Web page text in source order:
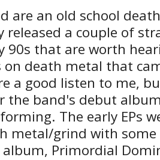
are an old school
released a couple of
90s that are worth
death metal that
a good listen to me,
the band's debut
The early EPs
metal/grind with
Primordial